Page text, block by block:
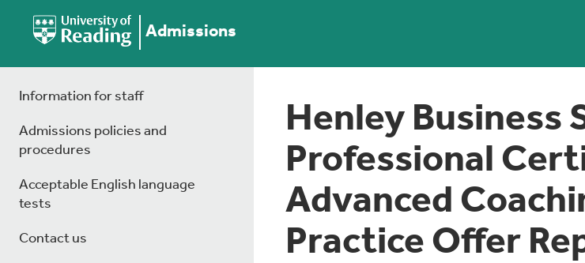
Admissions
Information for staff
Admissions policies and
procedures
Acceptable English language
tests
Contact us
Henley Business
Professional
Advanced
Practice Offer